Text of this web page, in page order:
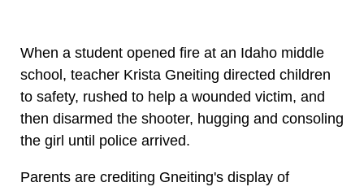
When a student opened fire at an Idaho middle
school, teacher Krista Gneiting directed children
to safety, rushed to help a wounded victim, and
then disarmed the shooter, hugging and consoling
the girl until police arrived.
Parents are crediting Gneiting's display of